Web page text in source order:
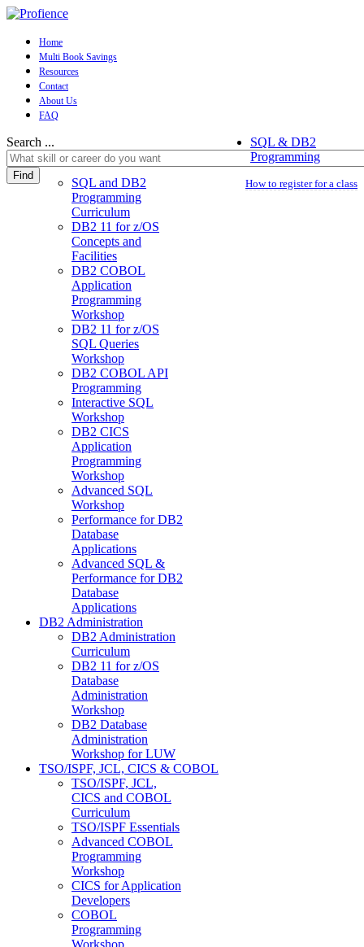
Home
Multi Book Savings
Resources
Contact
About Us
FAQ
Search ...
Find
How to register for a class
SQL & DB2
Programming
SQL and DB2
Programming
Curriculum
DB2 11 for z/OS
Concepts and
Facilities
DB2 COBOL
Application
Programming
Workshop
DB2 11 for z/OS
SQL Queries
Workshop
DB2 COBOL API
Programming
Interactive SQL
Workshop
DB2 CICS
Application
Programming
Workshop
Advanced SQL
Workshop
Performance for DB2
Database
Applications
Advanced SQL &
Performance for DB2
Database
Applications
DB2 Administration
DB2 Administration
Curriculum
DB2 11 for z/OS
Database
Administration
Workshop
DB2 Database
Administration
Workshop for LUW
TSO/ISPF, JCL, CICS & COBOL
TSO/ISPF, JCL,
CICS and COBOL
Curriculum
TSO/ISPF Essentials
Advanced COBOL
Programming
Workshop
CICS for Application
Developers
COBOL
Programming
Workshop